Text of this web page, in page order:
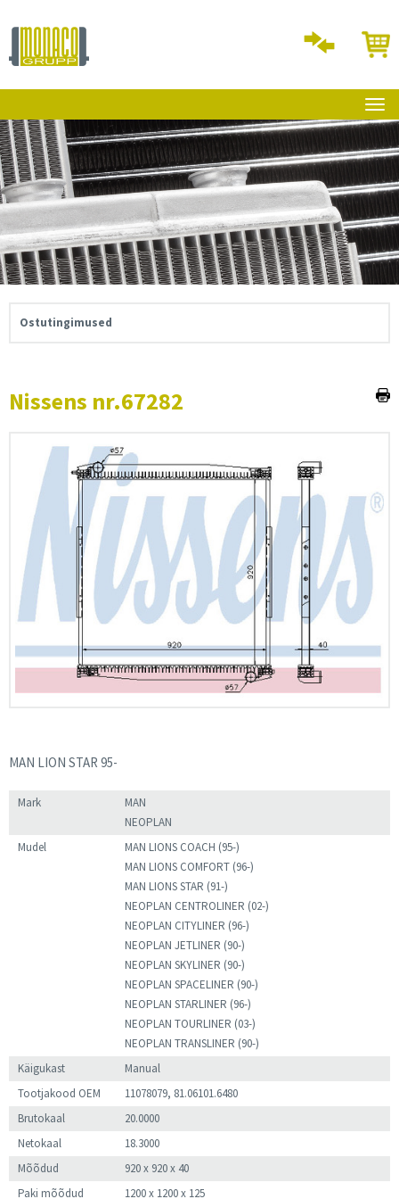
Ostutingimused
Nissens nr.67282
MAN LION STAR 95-
Mark
MAN
NEOPLAN
Mudel
MAN LIONS COACH (95-)
MAN LIONS COMFORT (96-)
MAN LIONS STAR (91-)
NEOPLAN CENTROLINER (02-)
NEOPLAN CITYLINER (96-)
NEOPLAN JETLINER (90-)
NEOPLAN SKYLINER (90-)
NEOPLAN SPACELINER (90-)
NEOPLAN STARLINER (96-)
NEOPLAN TOURLINER (03-)
NEOPLAN TRANSLINER (90-)
Käigukast
Manual
Tootjakood OEM
11078079, 81.06101.6480
Brutokaal
20.0000
Netokaal
18.3000
Mõõdud
920 x 920 x 40
Paki mõõdud
1200 x 1200 x 125